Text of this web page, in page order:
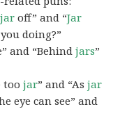
jar off” and “Jar
you doing?”
and “Behindjars”
toojar” and “Asjar
eye can see” and